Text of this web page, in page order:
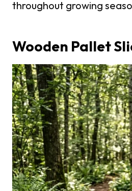
throughout growing
Wooden Pallet